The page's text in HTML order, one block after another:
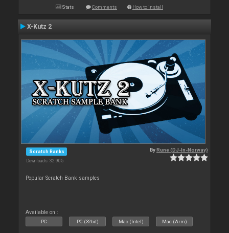
Stats Comments How to install
X-Kutz 2
Scratch Banks
Downloads: 32 905
ByRune (DJ-In-Norway)
Popular Scratch Bank samples
Available on :
PC PC (32bit) Mac (Intel) Mac (Arm)